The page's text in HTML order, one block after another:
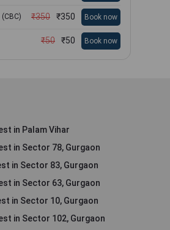
₹350 ₹350 Book now
₹50 ₹50 Book now
in Palam Vihar
in Sector 78, Gurgaon
in Sector 83, Gurgaon
in Sector 63, Gurgaon
in Sector 10, Gurgaon
in Sector 102, Gurgaon